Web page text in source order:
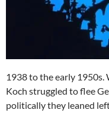
1938 to the early 1950s.
Koch struggled to flee
politically they leaned